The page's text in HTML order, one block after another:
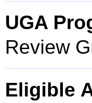
UGA
Review
Eligible